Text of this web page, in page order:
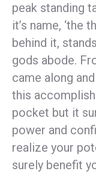
peak standing
it’s name, ‘the
behind it,
gods abode.
came along
this
pocket but it
power and
realize your
surely benefit